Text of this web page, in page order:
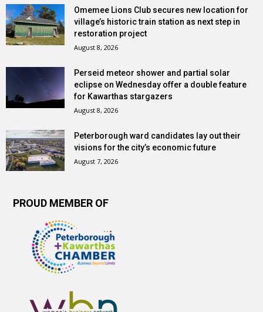
Omemee Lions Club secures new location for
village’s historic train station as next step in
restoration project
August 8, 2026
Perseid meteor shower and partial solar
eclipse on Wednesday offer a double feature
for Kawarthas stargazers
August 8, 2026
Peterborough ward candidates lay out their
visions for the city’s economic future
August 7, 2026
PROUD MEMBER OF